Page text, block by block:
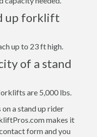
up forklift
up to 23 ft high.
of a stand
are 5,000 lbs.
a stand up rider
makes it
form and you